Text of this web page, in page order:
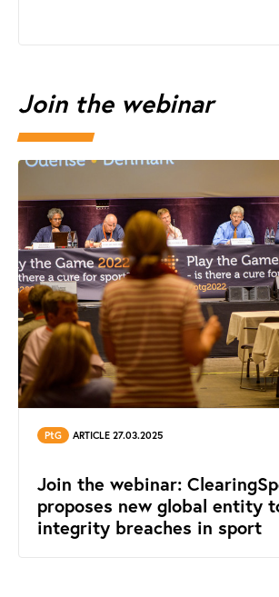
Join the webinar
PtG ARTICLE 27.03.2025
Join the webinar:
proposes new global entity
integrity breaches in sport